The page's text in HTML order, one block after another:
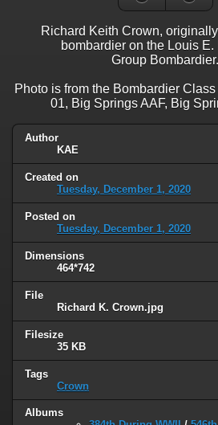
Richard Keith Crown,
bombardier on the Louis E.
Group Bombardier.
Photo is from the Bombardier
01, Big Springs AAF, Big
Author
KAE
Created on
Tuesday, December 1, 2020
Posted on
Tuesday, December 1, 2020
Dimensions
464*742
File
Richard K. Crown.jpg
Filesize
35 KB
Tags
Crown
Albums